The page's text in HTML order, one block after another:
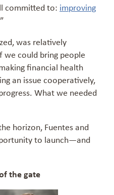
committed to: improving
was relatively
could bring people
financial health
an issue cooperatively,
What we needed
horizon, Fuentes and
to launch—and
the gate